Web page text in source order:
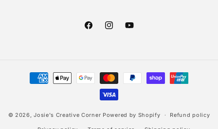
FacebookInstagramYouTube
Payment
methods
© 2026,Josie's Creative Corner Powered by Shopify Refund policy